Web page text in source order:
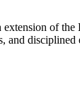
extension of
and disciplined